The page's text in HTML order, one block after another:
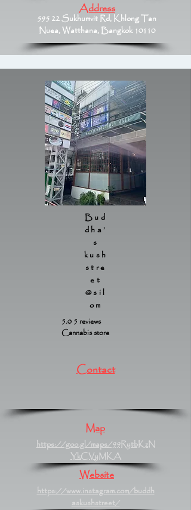
Address
595 22 Sukhumvit Rd, Khlong Tan
Nuea, Watthana, Bangkok 10110
Bud
dha’
s
kush
stre
et
@sil
om
5.0 5 reviews
Cannabis store
Contact
Map
https://goo.gl/maps/99RytbKzN
YkCVyMKA
Website
https://www.instagram.com/buddh
askushstreet/